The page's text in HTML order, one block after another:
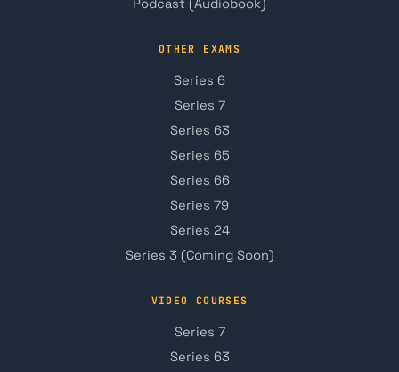
Podcast (Audiobook)
OTHER EXAMS
Series 6
Series 7
Series 63
Series 65
Series 66
Series 79
Series 24
Series 3 (Coming Soon)
VIDEO COURSES
Series 7
Series 63